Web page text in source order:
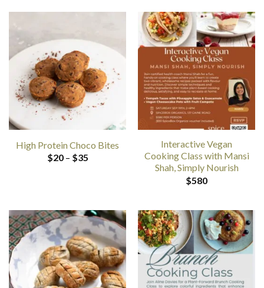
High Protein Choco Bites
$20 – $35Price
Interactive Vegan
Cooking Class with Mansi
Shah, Simply Nourish
$580